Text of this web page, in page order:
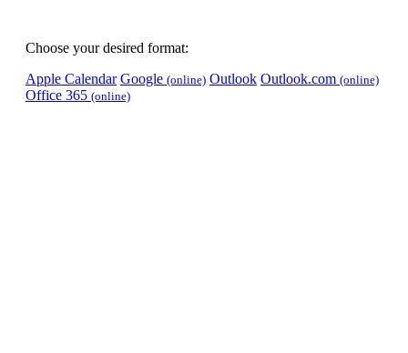
Choose your desired format:
Apple Calendar Google (online) Outlook Outlook.com (online)
Office 365 (online)